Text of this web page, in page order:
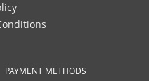
PAYMENT METHODS